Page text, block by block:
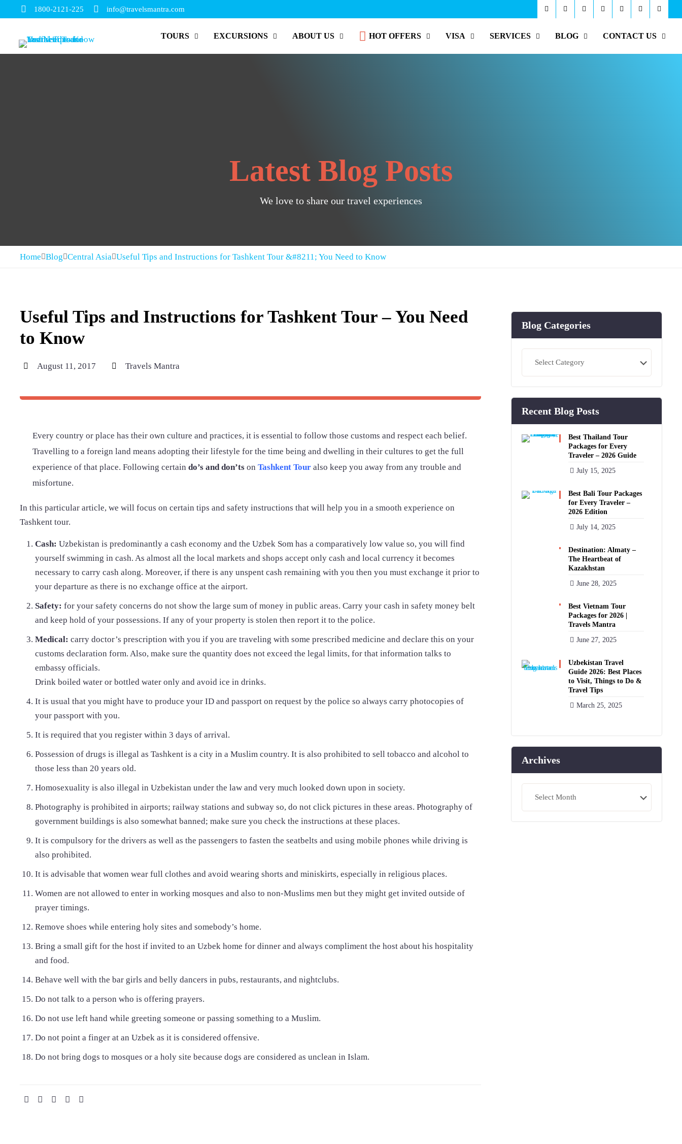
1800-2121-225 info@travelsmantra.com
TOURS EXCURSIONS ABOUT US HOT OFFERS VISA SERVICES BLOG CONTACT US
Latest Blog Posts
We love to share our travel experiences
Home Blog Central Asia Useful Tips and Instructions for Tashkent Tour &#8211; You Need to Know
Useful Tips and Instructions for Tashkent Tour – You Need
to Know
August 11, 2017 Travels Mantra
Every country or place has their own culture and practices, it is essential to follow those customs and respect each belief.
Travelling to a foreign land means adopting their lifestyle for the time being and dwelling in their cultures to get the full
experience of that place. Following certain do’s and don’ts on Tashkent Touralso keep you away from any trouble and
misfortune.
In this particular article, we will focus on certain tips and safety instructions that will help you in a smooth experience on
Tashkent tour.
Cash: Uzbekistan is predominantly a cash economy and the Uzbek Som has a comparatively low value so, you will find
yourself swimming in cash. As almost all the local markets and shops accept only cash and local currency it becomes
necessary to carry cash along. Moreover, if there is any unspent cash remaining with you then you must exchange it prior to
your departure as there is no exchange office at the airport.
Safety: for your safety concerns do not show the large sum of money in public areas. Carry your cash in safety money belt
and keep hold of your possessions. If any of your property is stolen then report it to the police.
Medical: carry doctor’s prescription with you if you are traveling with some prescribed medicine and declare this on your
customs declaration form. Also, make sure the quantity does not exceed the legal limits, for that information talks to
embassy officials.
Drink boiled water or bottled water only and avoid ice in drinks.
It is usual that you might have to produce your ID and passport on request by the police so always carry photocopies of
your passport with you.
It is required that you register within 3 days of arrival.
Possession of drugs is illegal as Tashkent is a city in a Muslim country. It is also prohibited to sell tobacco and alcohol to
those less than 20 years old.
Homosexuality is also illegal in Uzbekistan under the law and very much looked down upon in society.
Photography is prohibited in airports; railway stations and subway so, do not click pictures in these areas. Photography of
government buildings is also somewhat banned; make sure you check the instructions at these places.
It is compulsory for the drivers as well as the passengers to fasten the seatbelts and using mobile phones while driving is
also prohibited.
It is advisable that women wear full clothes and avoid wearing shorts and miniskirts, especially in religious places.
Women are not allowed to enter in working mosques and also to non-Muslims men but they might get invited outside of
prayer timings.
Remove shoes while entering holy sites and somebody’s home.
Bring a small gift for the host if invited to an Uzbek home for dinner and always compliment the host about his hospitality
and food.
Behave well with the bar girls and belly dancers in pubs, restaurants, and nightclubs.
Do not talk to a person who is offering prayers.
Do not use left hand while greeting someone or passing something to a Muslim.
Do not point a finger at an Uzbek as it is considered offensive.
Do not bring dogs to mosques or a holy site because dogs are considered as unclean in Islam.
Blog Categories
Recent Blog Posts
Best Thailand Tour
Packages for Every
Traveler – 2026 Guide
July 15, 2025
Best Bali Tour Packages
for Every Traveler –
2026 Edition
July 14, 2025
Destination: Almaty –
The Heartbeat of
Kazakhstan
June 28, 2025
Best Vietnam Tour
Packages for 2026 |
Travels Mantra
June 27, 2025
Uzbekistan Travel
Guide 2026: Best Places
to Visit, Things to Do &
Travel Tips
March 25, 2025
Archives